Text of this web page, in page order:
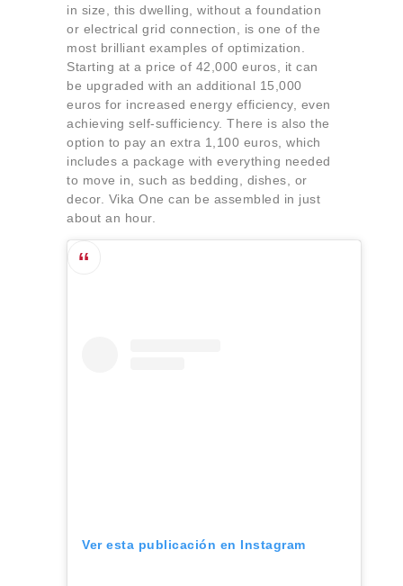
in size, this dwelling, without a foundation
or electrical grid connection, is one of the
most brilliant examples of optimization.
Starting at a price of 42,000 euros, it can
be upgraded with an additional 15,000
euros for increased energy efficiency, even
achieving self-sufficiency. There is also the
option to pay an extra 1,100 euros, which
includes a package with everything needed
to move in, such as bedding, dishes, or
decor. Vika One can be assembled in just
about an hour.
Ver esta publicación en Instagram